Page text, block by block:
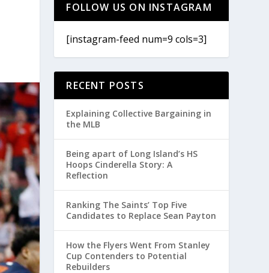
FOLLOW US ON INSTAGRAM
[instagram-feed num=9 cols=3]
RECENT POSTS
Explaining Collective Bargaining in
the MLB
Being apart of Long Island’s HS
Hoops Cinderella Story: A
Reflection
Ranking The Saints’ Top Five
Candidates to Replace Sean Payton
How the Flyers Went From Stanley
Cup Contenders to Potential
Rebuilders